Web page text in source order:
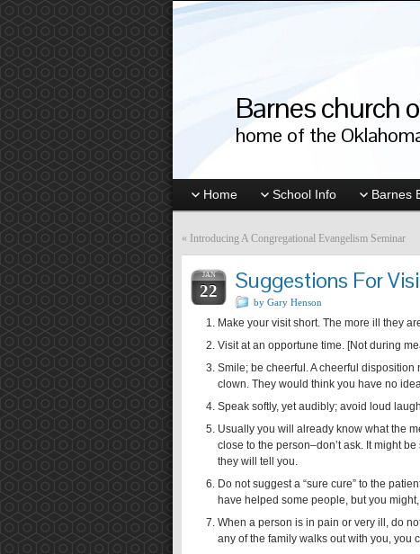
Barnes church
home of the
Home School Info Barnes
« Introducing A Congregational Evangelism Seminar
JAN
22 Suggestions For
by Gary Henson
Make your visit short. The more ill they
Visit at an opportune time. [Not during
Smile; be cheerful. A cheerful
clown. They would think you have no
Speak softly, yet audibly; avoid loud
Usually you will already know what the
close to the person–don’t ask. It might
they will tell you.
Do not suggest a “sure cure” to the
have helped some people, but you
When a person is in pain or very ill, do
any of the family walks out with you, you